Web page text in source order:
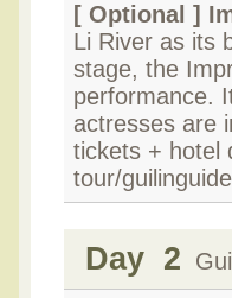
[ Optional ]
Li River as its
stage, the
performance.
actresses are
tickets + hotel
tour/
Day 2